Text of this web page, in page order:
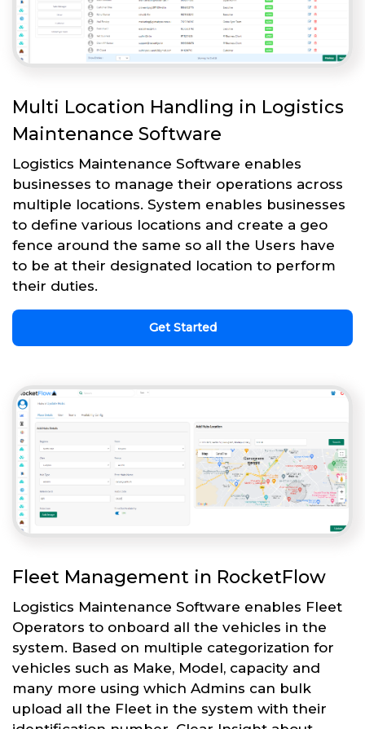
Multi Location Handling in Logistics
Maintenance Software
Logistics Maintenance Software enables
businesses to manage their operations across
multiple locations. System enables businesses
to define various locations and create a geo
fence around the same so all the Users have
to be at their designated location to perform
their duties.
Get Started
Fleet Management in RocketFlow
Logistics Maintenance Software enables Fleet
Operators to onboard all the vehicles in the
system. Based on multiple categorization for
vehicles such as Make, Model, capacity and
many more using which Admins can bulk
upload all the Fleet in the system with their